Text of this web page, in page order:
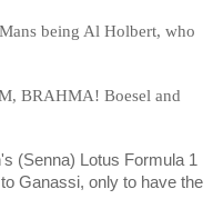
being Al Holbert, who
BRAHMA! Boesel and
(Senna) Lotus Formula 1
Ganassi, only to have the